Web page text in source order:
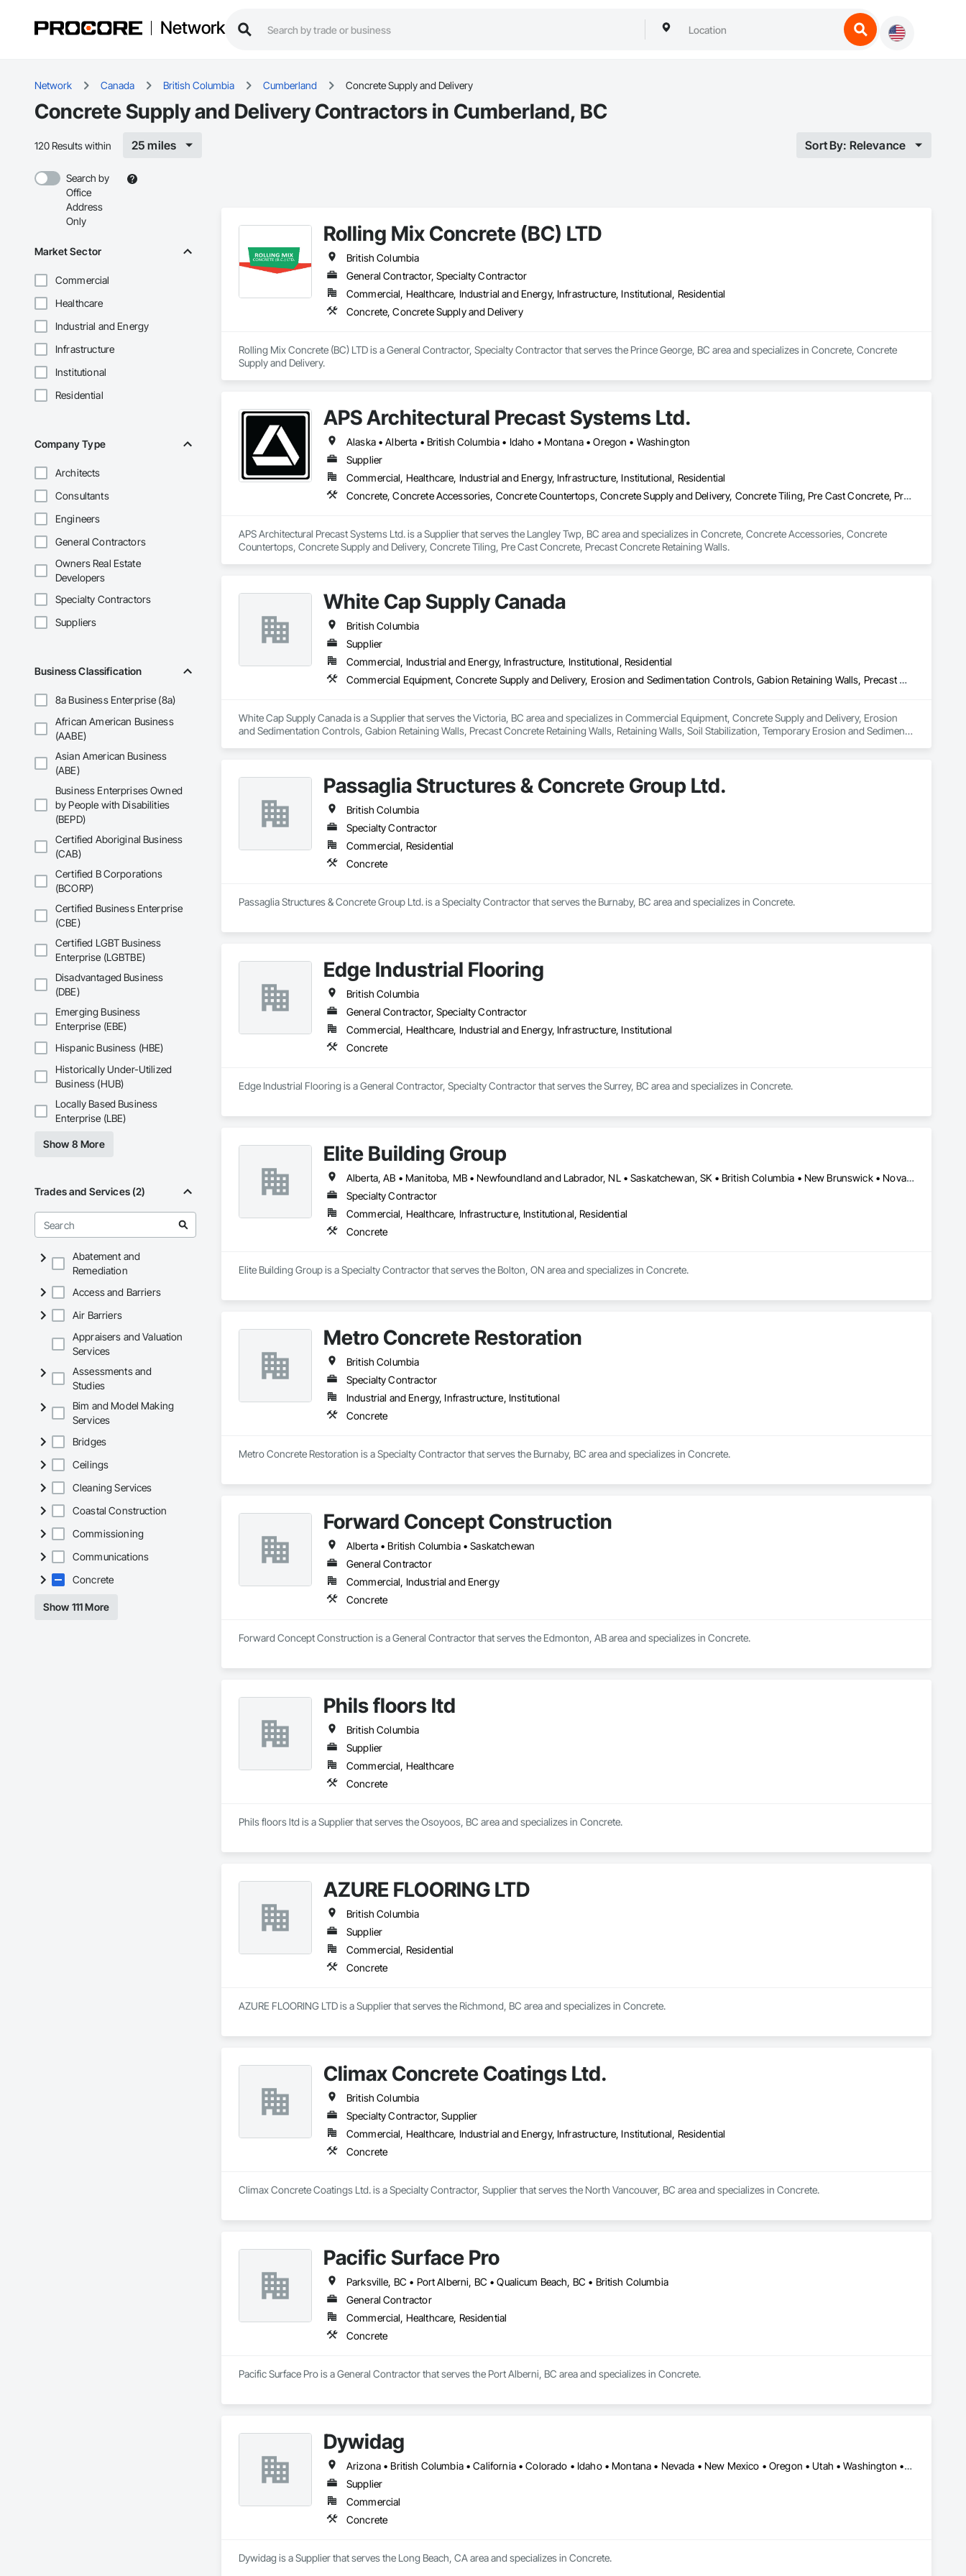
Network
Network Canada British Columbia Cumberland Concrete Supply and Delivery
Concrete Supply and Delivery Contractors in Cumberland, BC
120 Results within 25 miles Sort By: Relevance
Search by
Office
Address
Only
Market Sector
Commercial
Healthcare
Industrial and Energy
Infrastructure
Institutional
Residential
Company Type
Architects
Consultants
Engineers
General Contractors
Owners Real Estate
Developers
Specialty Contractors
Suppliers
Business Classification
8a Business Enterprise (8a)
African American Business
(AABE)
Asian American Business
(ABE)
Business Enterprises Owned
by People with Disabilities
(BEPD)
Certified Aboriginal Business
(CAB)
Certified B Corporations
(BCORP)
Certified Business Enterprise
(CBE)
Certified LGBT Business
Enterprise (LGBTBE)
Disadvantaged Business
(DBE)
Emerging Business
Enterprise (EBE)
Hispanic Business (HBE)
Historically Under-Utilized
Business (HUB)
Locally Based Business
Enterprise (LBE)
Show 8 More
Trades and Services (2)
Abatement and
Remediation
Access and Barriers
Air Barriers
Appraisers and Valuation
Services
Assessments and
Studies
Bim and Model Making
Services
Bridges
Ceilings
Cleaning Services
Coastal Construction
Commissioning
Communications
Concrete
Show 111 More
Rolling Mix Concrete (BC) LTD
British Columbia
General Contractor, Specialty Contractor
Commercial, Healthcare, Industrial and Energy, Infrastructure, Institutional, Residential
Concrete, Concrete Supply and Delivery
Rolling Mix Concrete (BC) LTD is a General Contractor, Specialty Contractor that serves the Prince George, BC area and specializes in Concrete, Concrete
Supply and Delivery.
APS Architectural Precast Systems Ltd.
Alaska • Alberta • British Columbia • Idaho • Montana • Oregon • Washington
Supplier
Commercial, Healthcare, Industrial and Energy, Infrastructure, Institutional, Residential
Concrete, Concrete Accessories, Concrete Countertops, Concrete Supply and Delivery, Concrete Tiling, Pre Cast Concrete, Precast Concrete Retaining Walls
APS Architectural Precast Systems Ltd. is a Supplier that serves the Langley Twp, BC area and specializes in Concrete, Concrete Accessories, Concrete
Countertops, Concrete Supply and Delivery, Concrete Tiling, Pre Cast Concrete, Precast Concrete Retaining Walls.
White Cap Supply Canada
British Columbia
Supplier
Commercial, Industrial and Energy, Infrastructure, Institutional, Residential
Commercial Equipment, Concrete Supply and Delivery, Erosion and Sedimentation Controls, Gabion Retaining Walls, Precast Concrete Retaining Walls, Retaining Walls, Soil Stabilization, Temporary Erosion and Sediment Control, Temporary Storm Water Pollution Control
White Cap Supply Canada is a Supplier that serves the Victoria, BC area and specializes in Commercial Equipment, Concrete Supply and Delivery, Erosion
and Sedimentation Controls, Gabion Retaining Walls, Precast Concrete Retaining Walls, Retaining Walls, Soil Stabilization, Temporary Erosion and Sediment
Passaglia Structures & Concrete Group Ltd.
British Columbia
Specialty Contractor
Commercial, Residential
Concrete
Passaglia Structures & Concrete Group Ltd. is a Specialty Contractor that serves the Burnaby, BC area and specializes in Concrete.
Edge Industrial Flooring
British Columbia
General Contractor, Specialty Contractor
Commercial, Healthcare, Industrial and Energy, Infrastructure, Institutional
Concrete
Edge Industrial Flooring is a General Contractor, Specialty Contractor that serves the Surrey, BC area and specializes in Concrete.
Elite Building Group
Alberta, AB • Manitoba, MB • Newfoundland and Labrador, NL • Saskatchewan, SK • British Columbia • New Brunswick • Nova Scotia • Ontario
Specialty Contractor
Commercial, Healthcare, Infrastructure, Institutional, Residential
Concrete
Elite Building Group is a Specialty Contractor that serves the Bolton, ON area and specializes in Concrete.
Metro Concrete Restoration
British Columbia
Specialty Contractor
Industrial and Energy, Infrastructure, Institutional
Concrete
Metro Concrete Restoration is a Specialty Contractor that serves the Burnaby, BC area and specializes in Concrete.
Forward Concept Construction
Alberta • British Columbia • Saskatchewan
General Contractor
Commercial, Industrial and Energy
Concrete
Forward Concept Construction is a General Contractor that serves the Edmonton, AB area and specializes in Concrete.
Phils floors ltd
British Columbia
Supplier
Commercial, Healthcare
Concrete
Phils floors ltd is a Supplier that serves the Osoyoos, BC area and specializes in Concrete.
AZURE FLOORING LTD
British Columbia
Supplier
Commercial, Residential
Concrete
AZURE FLOORING LTD is a Supplier that serves the Richmond, BC area and specializes in Concrete.
Climax Concrete Coatings Ltd.
British Columbia
Specialty Contractor, Supplier
Commercial, Healthcare, Industrial and Energy, Infrastructure, Institutional, Residential
Concrete
Climax Concrete Coatings Ltd. is a Specialty Contractor, Supplier that serves the North Vancouver, BC area and specializes in Concrete.
Pacific Surface Pro
Parksville, BC • Port Alberni, BC • Qualicum Beach, BC • British Columbia
General Contractor
Commercial, Healthcare, Residential
Concrete
Pacific Surface Pro is a General Contractor that serves the Port Alberni, BC area and specializes in Concrete.
Dywidag
Arizona • British Columbia • California • Colorado • Idaho • Montana • Nevada • New Mexico • Oregon • Utah • Washington • Wyoming
Supplier
Commercial
Concrete
Dywidag is a Supplier that serves the Long Beach, CA area and specializes in Concrete.